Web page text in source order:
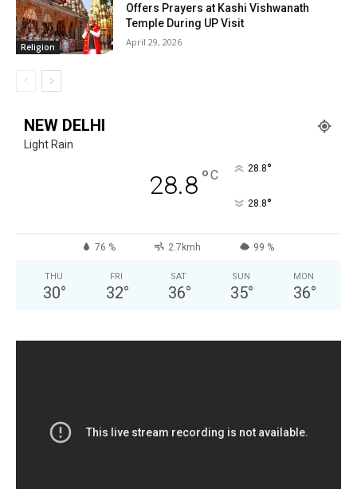
Religion
Offers Prayers at Kashi Vishwanath
Temple During UP Visit
April 29, 2026
NEW DELHI
Light Rain
28.8°C 28.8°
28.8°
76 % 2.7kmh 99 %
THU
30°
FRI
32°
SAT
36°
SUN
35°
MON
36°